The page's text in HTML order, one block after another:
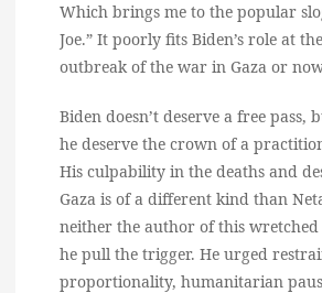
Which brings me to the popular
Joe.” It poorly fits Biden’s role at
outbreak of the war in Gaza or
Biden doesn’t deserve a free pass,
he deserve the crown of a
His culpability in the deaths and
Gaza is of a different kind than
neither the author of this
he pull the trigger. He urged
proportionality, humanitarian